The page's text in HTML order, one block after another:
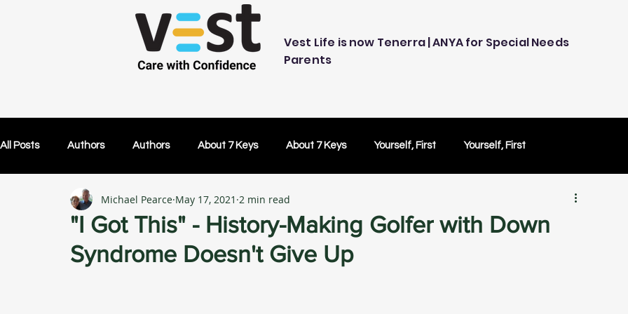
Vest Life is now Tenerra | ANYA for Special Needs
Parents
All Posts Authors Authors About 7 Keys About 7 Keys Yourself, First Yourself, First
OK Without You OK Without You Embracing Technology
Others Caring Lifetime Plans Lifetime Plans Peace of Mind
"I Got This" - History-Making Golfer with Down
Syndrome Doesn't Give Up
Michael Pearce May 17, 2021 2 min read